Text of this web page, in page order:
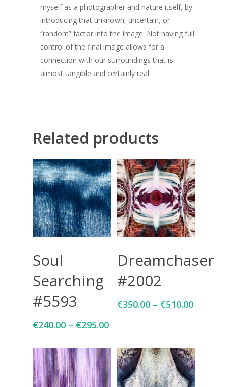
myself as a photographer and nature itself, by
introducing that unknown, uncertain, or
“random” factor into the image. Not having full
control of the final image allows for a
connection with our surroundings that is
almost tangible and certainly real.
Related products
Soul
Searching
#5593
€240.00 – €295.00
Dreamchaser
#2002
€350.00 – €510.00